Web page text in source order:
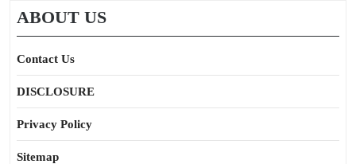
ABOUT US
Contact Us
DISCLOSURE
Privacy Policy
Sitemap